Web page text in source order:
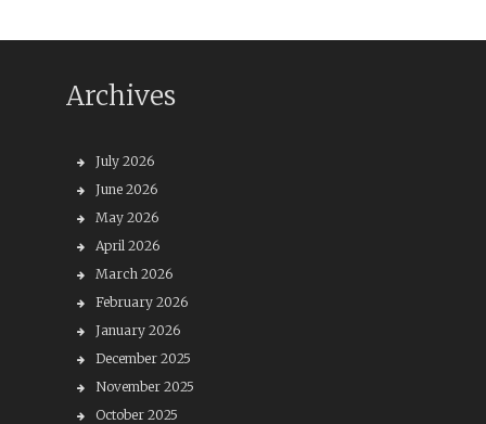
Archives
July 2026
June 2026
May 2026
April 2026
March 2026
February 2026
January 2026
December 2025
November 2025
October 2025